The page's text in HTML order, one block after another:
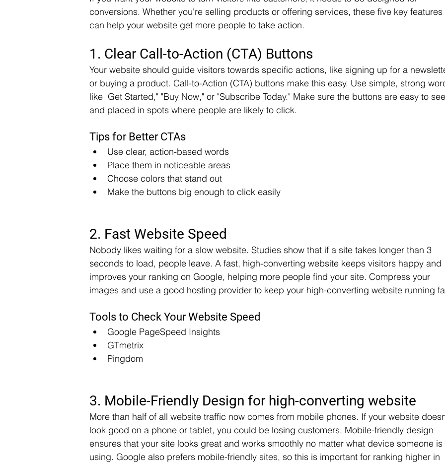
conversions. Whether you're selling products or offering services, these five key features
can help your website get more people to take action.
1. Clear Call-to-Action (CTA) Buttons
Your website should guide visitors towards specific actions, like signing up for a
or buying a product. Call-to-Action (CTA) buttons make this easy. Use simple, strong
like "Get Started," "Buy Now," or "Subscribe Today." Make sure the buttons are easy to
and placed in spots where people are likely to click.
Tips for Better CTAs
Use clear, action-based words
Place them in noticeable areas
Choose colors that stand out
Make the buttons big enough to click easily
2. Fast Website Speed
Nobody likes waiting for a slow website. Studies show that if a site takes longer than 3
seconds to load, people leave. A fast, high-converting website keeps visitors happy and
improves your ranking on Google, helping more people find your site. Compress your
images and use a good hosting provider to keep your high-converting website running
Tools to Check Your Website Speed
Google PageSpeed Insights
GTmetrix
Pingdom
3. Mobile-Friendly Design for high-converting website
More than half of all website traffic now comes from mobile phones. If your website
look good on a phone or tablet, you could be losing customers. Mobile-friendly design
ensures that your site looks great and works smoothly no matter what device someone is
using. Google also prefers mobile-friendly sites, so this is important for ranking higher in